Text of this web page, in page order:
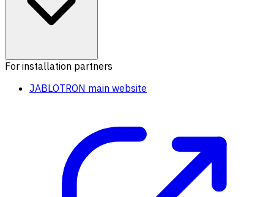
For installation partners
JABLOTRON main website